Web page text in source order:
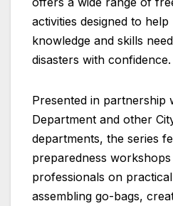
activities designed to
knowledge and skills
disasters with confidence.
Presented in partnership
Department and other
departments, the series
preparedness
professionals on
assembling go-bags,